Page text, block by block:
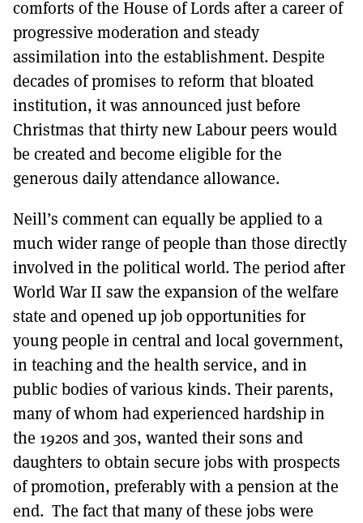
comforts of the House of Lords after a career of
progressive moderation and steady
assimilation into the establishment. Despite
decades of promises to reform that bloated
institution, it was announced just before
Christmas that thirty new Labour peers would
be created and become eligible for the
generous daily attendance allowance.
Neill’s comment can equally be applied to a
much wider range of people than those directly
involved in the political world. The period after
World War II saw the expansion of the welfare
state and opened up job opportunities for
young people in central and local government,
in teaching and the health service, and in
public bodies of various kinds. Their parents,
many of whom had experienced hardship in
the 1920s and 30s, wanted their sons and
daughters to obtain secure jobs with prospects
of promotion, preferably with a pension at the
end. The fact that many of these jobs were